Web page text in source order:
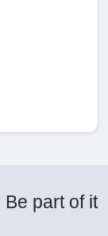
part of it